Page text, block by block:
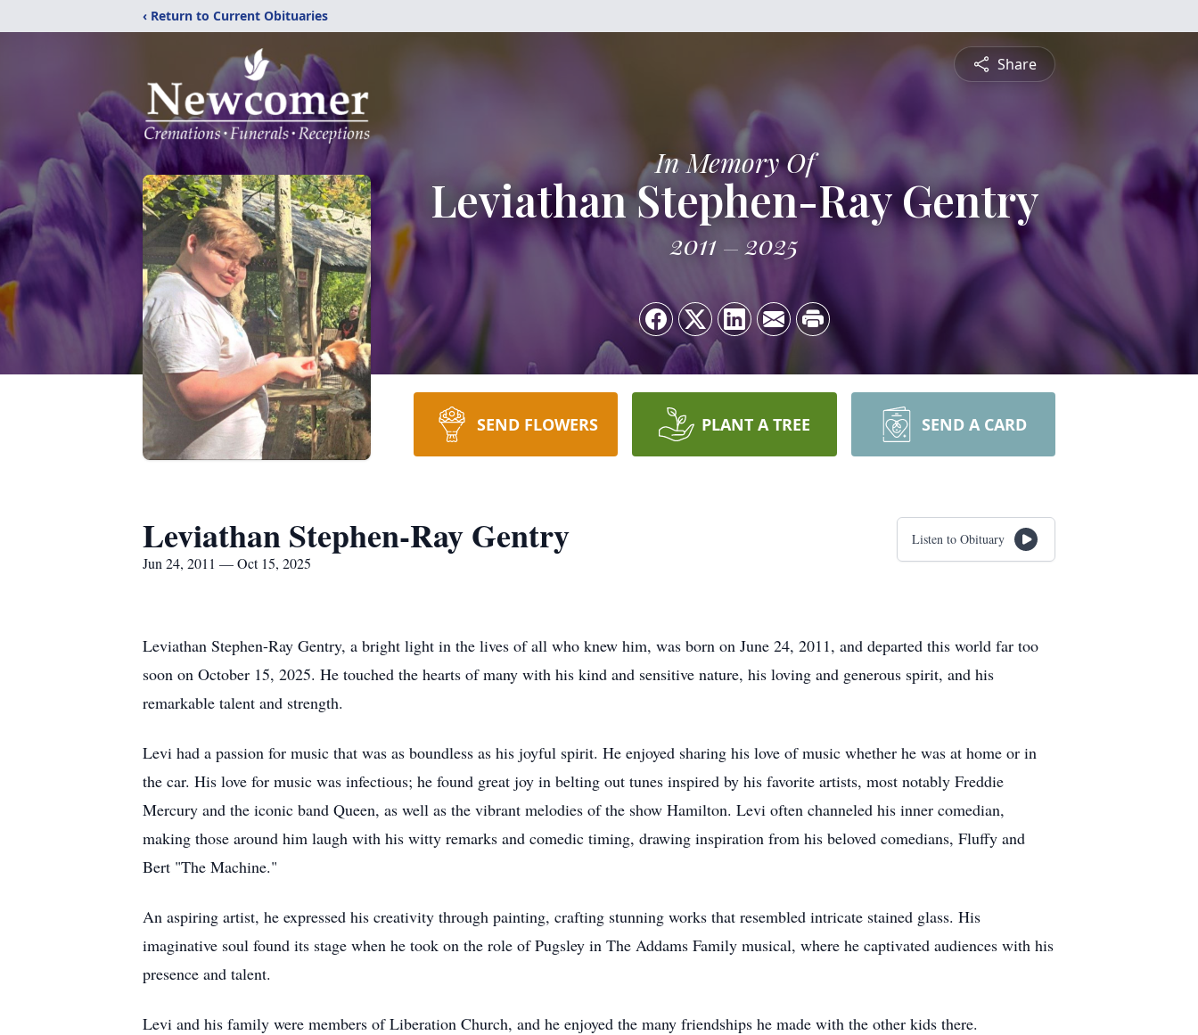
‹ Return to Current Obituaries
Share
In Memory Of
Leviathan Stephen-Ray Gentry
2011 2025
SEND FLOWERS PLANT A TREE SEND A CARD
Leviathan Stephen-Ray Gentry
Jun 24, 2011 — Oct 15, 2025
Listen to Obituary
Leviathan Stephen-Ray Gentry, a bright light in the lives of all who knew him, was born on June 24, 2011, and departed this world far too
soon on October 15, 2025. He touched the hearts of many with his kind and sensitive nature, his loving and generous spirit, and his
remarkable talent and strength.
Levi had a passion for music that was as boundless as his joyful spirit. He enjoyed sharing his love of music whether he was at home or in
the car. His love for music was infectious; he found great joy in belting out tunes inspired by his favorite artists, most notably Freddie
Mercury and the iconic band Queen, as well as the vibrant melodies of the show Hamilton. Levi often channeled his inner comedian,
making those around him laugh with his witty remarks and comedic timing, drawing inspiration from his beloved comedians, Fluffy and
Bert "The Machine."
An aspiring artist, he expressed his creativity through painting, crafting stunning works that resembled intricate stained glass. His
imaginative soul found its stage when he took on the role of Pugsley in The Addams Family musical, where he captivated audiences with his
presence and talent.
Levi and his family were members of Liberation Church, and he enjoyed the many friendships he made with the other kids there.